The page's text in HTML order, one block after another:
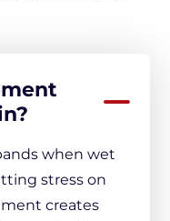
when wet
stress on
creates